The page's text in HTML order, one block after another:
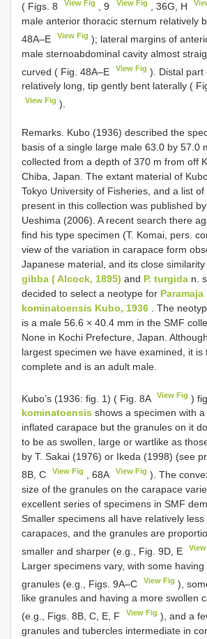
( Figs. 8 View Fig , 9 View Fig , 36G, H
male anterior thoracic sternum relatively
48A–E
View Fig ); lateral margins of
male sternoabdominal cavity almost
curved ( Fig. 48A–E
View Fig ). Distal part
relatively long, tip gently bent laterally (
View Fig ).
Remarks. Kubo (1936) described the
basis of a single large male 63.0 by 57.0
collected from a depth of 370 m from off
Chiba, Japan. The extant material of
Tokyo University of Fisheries, and a list of
present in this collection was published
Ueshima (2006). A recent search there
find his type specimen (T. Komai, pers.
view of the variation in carapace form
Japanese material, and its close similarity
gibba ( Alcock, 1895) and P. turgida n.
decided to select a neotype for Paramaja
kominatoensis Kubo, 1936 . The
is a male 56.6 × 40.4 mm in the SMF
None in Kochi Prefecture, Japan.
largest specimen we have examined, it is
complete and is an adult male.
Kubo’s (1936: fig. 1) ( Fig. 8A View Fig )
kominatoensis shows a specimen with
inflated carapace but the granules on it
to be as swollen, large or wartlike as
by T. Sakai (1976) or Ikeda (1998) (see
8B, C
View Fig , 68A View Fig ). The
size of the granules on the carapace
excellent series of specimens in SMF
Smaller specimens all have relatively less
carapaces, and the granules are
smaller and sharper (e.g., Fig. 9D, E
Larger specimens vary, with some
granules (e.g., Figs. 9A–C
View Fig ),
like granules and having a more swollen
(e.g., Figs. 8B, C, E, F
View Fig ), and a
granules and tubercles intermediate in